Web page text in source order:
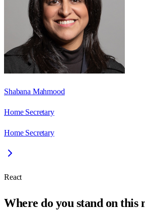
Shabana Mahmood
Home Secretary
Home Secretary
React
Where do you stand on this